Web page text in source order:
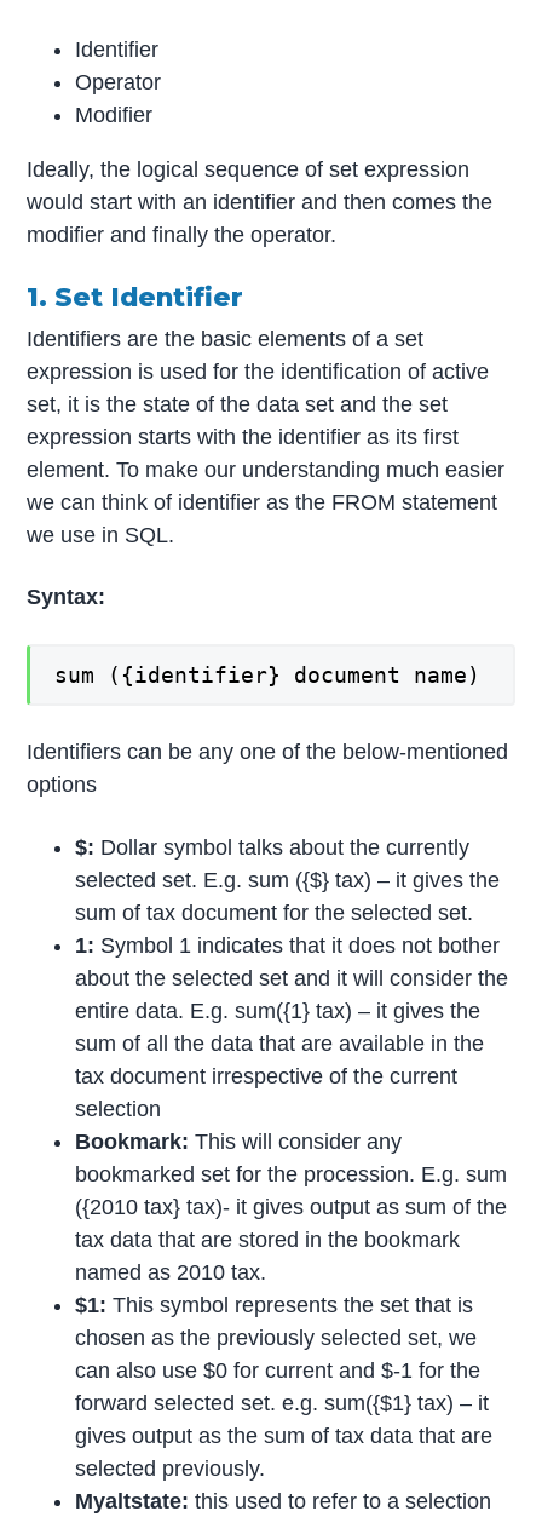
Identifier
Operator
Modifier
Ideally, the logical sequence of set expression
would start with an identifier and then comes the
modifier and finally the operator.
1. Set Identifier
Identifiers are the basic elements of a set
expression is used for the identification of active
set, it is the state of the data set and the set
expression starts with the identifier as its first
element. To make our understanding much easier
we can think of identifier as the FROM statement
we use in SQL.
Syntax:
sum ({identifier} document name)
Identifiers can be any one of the below-mentioned
options
$: Dollar symbol talks about the currently
selected set. E.g. sum ({$} tax) – it gives the
sum of tax document for the selected set.
1: Symbol 1 indicates that it does not bother
about the selected set and it will consider the
entire data. E.g. sum({1} tax) – it gives the
sum of all the data that are available in the
tax document irrespective of the current
selection
Bookmark: This will consider any
bookmarked set for the procession. E.g. sum
({2010 tax} tax)- it gives output as sum of the
tax data that are stored in the bookmark
named as 2010 tax.
$1: This symbol represents the set that is
chosen as the previously selected set, we
can also use $0 for current and $-1 for the
forward selected set. e.g. sum({$1} tax) – it
gives output as the sum of tax data that are
selected previously.
Myaltstate: this used to refer to a selection